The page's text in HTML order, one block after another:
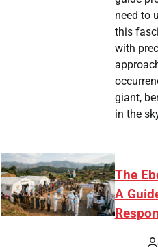
need to
this
with
giant,
in the
The
A